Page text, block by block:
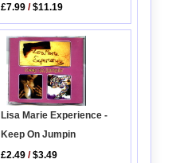
£7.99 /$11.19
Lisa Marie Experience -
Keep On Jumpin
£2.49 /$3.49